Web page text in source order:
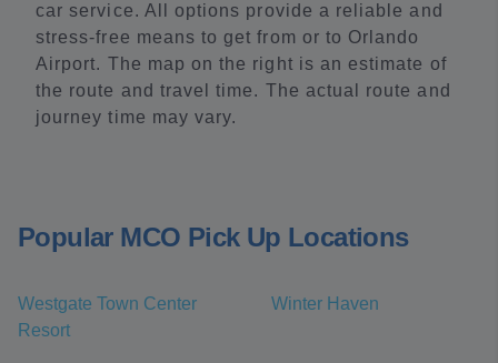
car service. All options provide a reliable and
stress-free means to get from or to Orlando
Airport. The map on the right is an estimate of
the route and travel time. The actual route and
journey time may vary.
Popular MCO Pick Up Locations
Westgate Town Center
Resort
Winter Haven